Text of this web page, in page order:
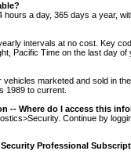
a day, 365 days a year,
intervals at no cost. Key
Pacific Time on the last day of
marketed and sold in
1989 to current.
-- Where do I access this
Continue by
Professional